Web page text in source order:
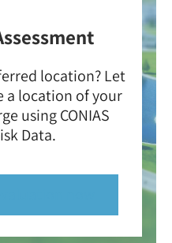
location? Let
a location of your
using CONIAS
Data.